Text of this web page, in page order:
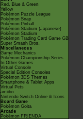
Red, Blue & Green
Yellow
Pokémon Puzzle League
Pokémon Snap
Pokémon Pinball
Pokémon Stadium (Japanese)
Pokémon Stadium
Pokémon Trading Card Game GB
Super Smash Bros.
Miscellaneous
Game Mechanics
Pokémon Championship Series
In Other Games
Virtual Console
Special Edition Consoles
Pokémon 3DS Themes
Smartphone & Tablet Apps
Virtual Pets
amiibo
Nintendo Switch Online & Icons
Board Game
Pokémon Goita
Arcade
Pokémon FRIENDA